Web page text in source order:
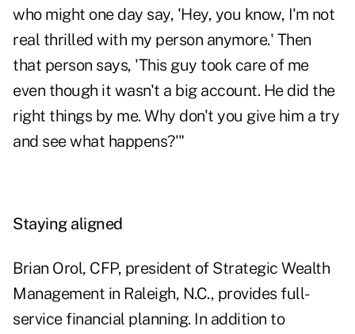
who might one day say, 'Hey, you know, I'm not
real thrilled with my person anymore.' Then
that person says, 'This guy took care of me
even though it wasn't a big account. He did the
right things by me. Why don't you give him a try
and see what happens?'"
Staying aligned
Brian Orol, CFP, president of Strategic Wealth
Management in Raleigh, N.C., provides full-
service financial planning. In addition to